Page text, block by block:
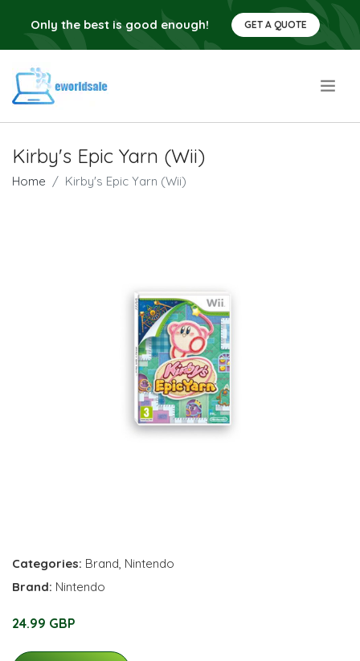
Only the best is good enough! GET A QUOTE
Kirby's Epic Yarn (Wii)
Home Kirby's Epic Yarn (Wii)
Categories: Brand, Nintendo
Brand: Nintendo
24.99 GBP